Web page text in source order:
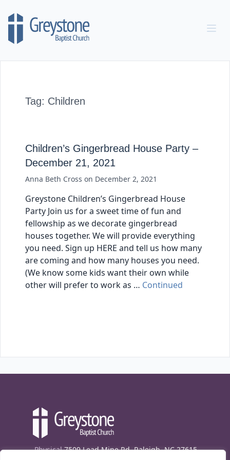
Tag: Children
Children’s Gingerbread House Party –
December 21, 2021
Anna Beth Cross on December 2, 2021
Greystone Children’s Gingerbread House
Party Join us for a sweet time of fun and
fellowship as we decorate gingerbread
houses together. We will provide everything
you need. Sign up HERE and tell us how many
are coming and how many houses you need.
(We know some kids want their own while
other will prefer to work as … Continued
Physical 7509 Lead Mine Rd. Raleigh, NC 27615